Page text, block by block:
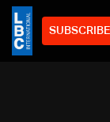
SUBSCRIBE